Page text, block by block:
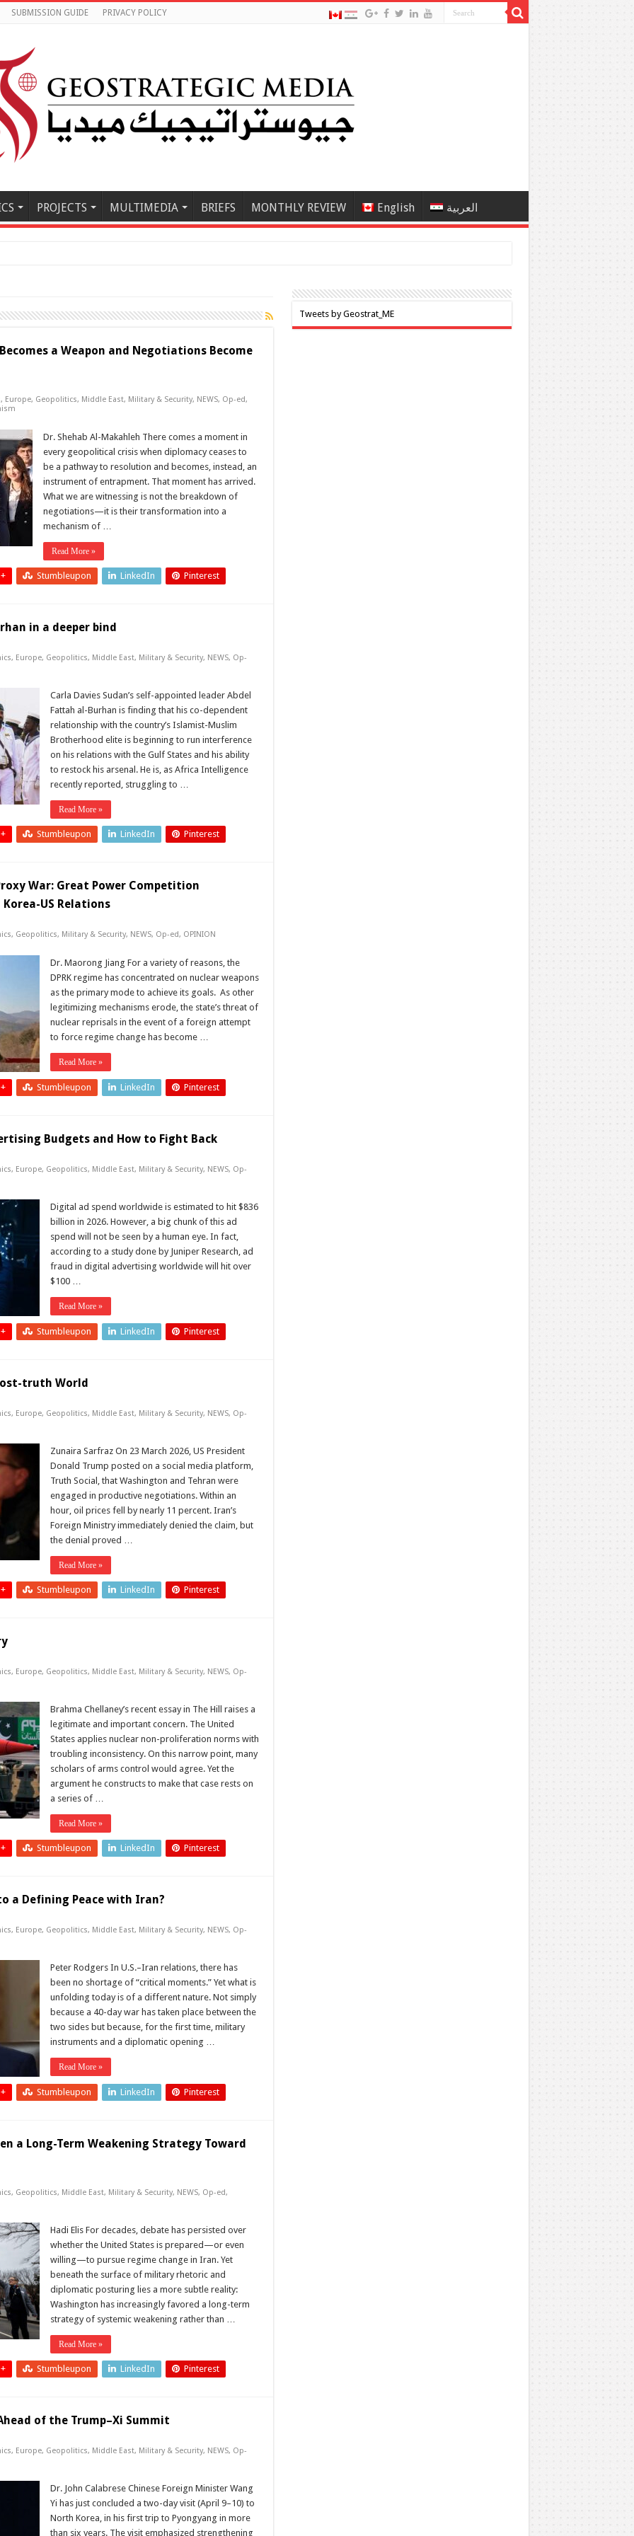
SUBMISSION GUIDE PRIVACY POLICY
PROJECTS MULTIMEDIA BRIEFS MONTHLY REVIEW English العربية
a Weapon and Negotiations Become
, Europe, Geopolitics, Middle East, Military & Security, NEWS, Op-ed,
Dr. Shehab Al-Makahleh There comes a moment in
every geopolitical crisis when diplomacy ceases to
be a pathway to resolution and becomes, instead, an
instrument of entrapment. That moment has arrived.
What we are witnessing is not the breakdown of
negotiations—it is their transformation into a
mechanism of …
Read More »
Stumbleupon LinkedIn Pinterest
in a deeper bind
, Europe, Geopolitics, Middle East, Military & Security, NEWS, Op-
Carla Davies Sudan’s self-appointed leader Abdel
Fattah al-Burhan is finding that his co-dependent
relationship with the country’s Islamist-Muslim
Brotherhood elite is beginning to run interference
on his relations with the Gulf States and his ability
to restock his arsenal. He is, as Africa Intelligence
recently reported, struggling to …
Read More »
Stumbleupon LinkedIn Pinterest
War: Great Power Competition
US Relations
, Geopolitics, Military & Security, NEWS, Op-ed, OPINION
Dr. Maorong Jiang For a variety of reasons, the
DPRK regime has concentrated on nuclear weapons
as the primary mode to achieve its goals. As other
legitimizing mechanisms erode, the state’s threat of
nuclear reprisals in the event of a foreign attempt
to force regime change has become …
Read More »
Stumbleupon LinkedIn Pinterest
Budgets and How to Fight Back
, Europe, Geopolitics, Middle East, Military & Security, NEWS, Op-
Digital ad spend worldwide is estimated to hit $836
billion in 2026. However, a big chunk of this ad
spend will not be seen by a human eye. In fact,
according to a study done by Juniper Research, ad
fraud in digital advertising worldwide will hit over
$100 …
Read More »
Stumbleupon LinkedIn Pinterest
truth World
, Europe, Geopolitics, Middle East, Military & Security, NEWS, Op-
Zunaira Sarfraz On 23 March 2026, US President
Donald Trump posted on a social media platform,
Truth Social, that Washington and Tehran were
engaged in productive negotiations. Within an
hour, oil prices fell by nearly 11 percent. Iran’s
Foreign Ministry immediately denied the claim, but
the denial proved …
Read More »
Stumbleupon LinkedIn Pinterest
, Europe, Geopolitics, Middle East, Military & Security, NEWS, Op-
Brahma Chellaney’s recent essay in The Hill raises a
legitimate and important concern. The United
States applies nuclear non-proliferation norms with
troubling inconsistency. On this narrow point, many
scholars of arms control would agree. Yet the
argument he constructs to make that case rests on
a series of …
Read More »
Stumbleupon LinkedIn Pinterest
a Defining Peace with Iran?
, Europe, Geopolitics, Middle East, Military & Security, NEWS, Op-
Peter Rodgers In U.S.–Iran relations, there has
been no shortage of “critical moments.” Yet what is
unfolding today is of a different nature. Not simply
because a 40-day war has taken place between the
two sides but because, for the first time, military
instruments and a diplomatic opening …
Read More »
Stumbleupon LinkedIn Pinterest
a Long-Term Weakening Strategy Toward
, Geopolitics, Middle East, Military & Security, NEWS, Op-ed,
Hadi Elis For decades, debate has persisted over
whether the United States is prepared—or even
willing—to pursue regime change in Iran. Yet
beneath the surface of military rhetoric and
diplomatic posturing lies a more subtle reality:
Washington has increasingly favored a long-term
strategy of systemic weakening rather than …
Read More »
Stumbleupon LinkedIn Pinterest
of the Trump–Xi Summit
, Europe, Geopolitics, Middle East, Military & Security, NEWS, Op-
Dr. John Calabrese Chinese Foreign Minister Wang
Yi has just concluded a two-day visit (April 9–10) to
North Korea, in his first trip to Pyongyang in more
than six years. The visit emphasized strengthening
Tweets by Geostrat_ME